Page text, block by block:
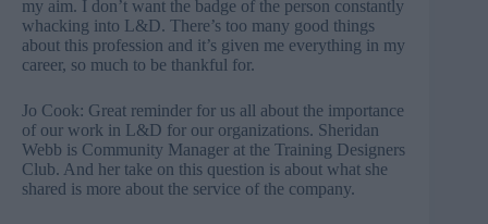
my aim. I don’t want the badge of the person constantly
whacking into L&D. There’s too many good things
about this profession and it’s given me everything in my
career, so much to be thankful for.
Jo Cook: Great reminder for us all about the importance
of our work in L&D for our organizations. Sheridan
Webb is Community Manager at the Training Designers
Club. And her take on this question is about what she
shared is more about the service of the company.